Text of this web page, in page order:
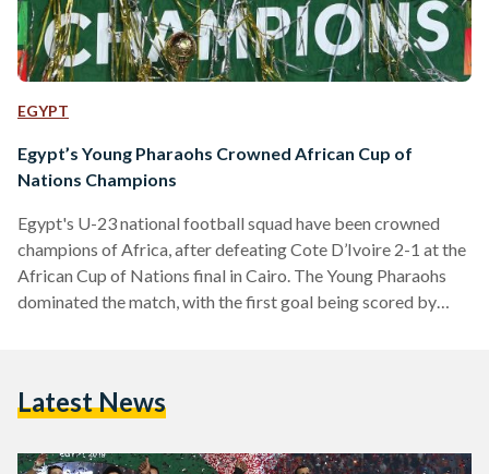
EGYPT
Egypt’s Young Pharaohs Crowned African Cup of
Nations Champions
Egypt's U-23 national football squad have been crowned
champions of Africa, after defeating Cote D’Ivoire 2-1 at the
African Cup of Nations final in Cairo. The Young Pharaohs
dominated the match, with the first goal being scored by
Doumbia's goal forced the match into extra time, but despite
Latest News